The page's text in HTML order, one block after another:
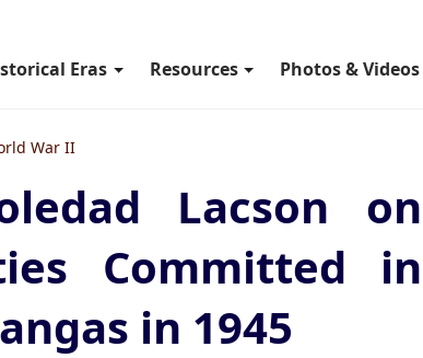
Eras Resources Photos & Videos
War II
Lacson on
Committed in
in 1945